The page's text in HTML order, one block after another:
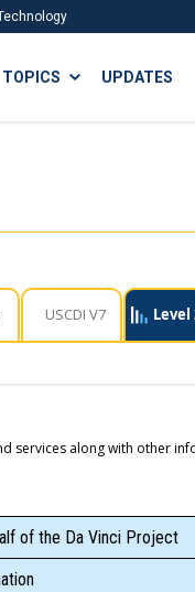
TOPICS UPDATES
USCDI V7 Level
services along with other
of the Da Vinci Project